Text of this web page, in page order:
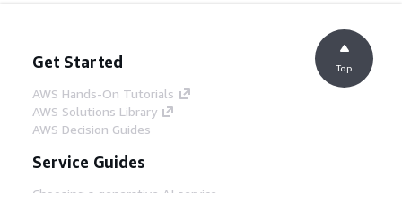
Get Started
AWS Hands-On Tutorials
AWS Solutions Library
AWS Decision Guides
Service Guides
Choosing a generative AI service
Top